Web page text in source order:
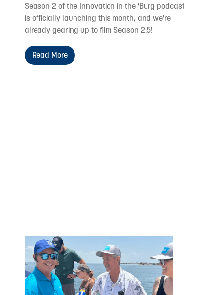
Season 2 of the Innovation in the 'Burg podcast
is officially launching this month, and we're
already gearing up to film Season 2.5!
Read More